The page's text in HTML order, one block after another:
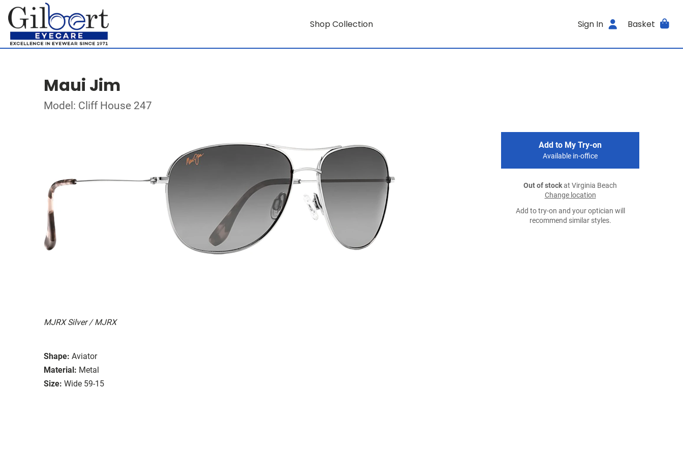
Shop Collection Sign In Basket
Maui Jim
Model: Cliff House 247
MJRX Silver / MJRX
Shape: Aviator
Material: Metal
Size: Wide 59-15
Add to My Try-on
Available in-office
Out of stockat Virginia Beach
Change location
Add to try-on and your optician will
recommend similar styles.